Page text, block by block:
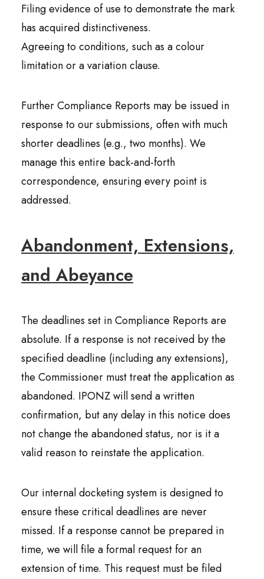
Filing evidence of use to demonstrate the mark
has acquired distinctiveness.
Agreeing to conditions, such as a colour
limitation or a variation clause.
Further Compliance Reports may be issued in
response to our submissions, often with much
shorter deadlines (e.g., two months). We
manage this entire back-and-forth
correspondence, ensuring every point is
addressed.
Abandonment, Extensions,
and Abeyance
The deadlines set in Compliance Reports are
absolute. If a response is not received by the
specified deadline (including any extensions),
the Commissioner must treat the application as
abandoned. IPONZ will send a written
confirmation, but any delay in this notice does
not change the abandoned status, nor is it a
valid reason to reinstate the application.
Our internal docketing system is designed to
ensure these critical deadlines are never
missed. If a response cannot be prepared in
time, we will file a formal request for an
extension of time. This request must be filed